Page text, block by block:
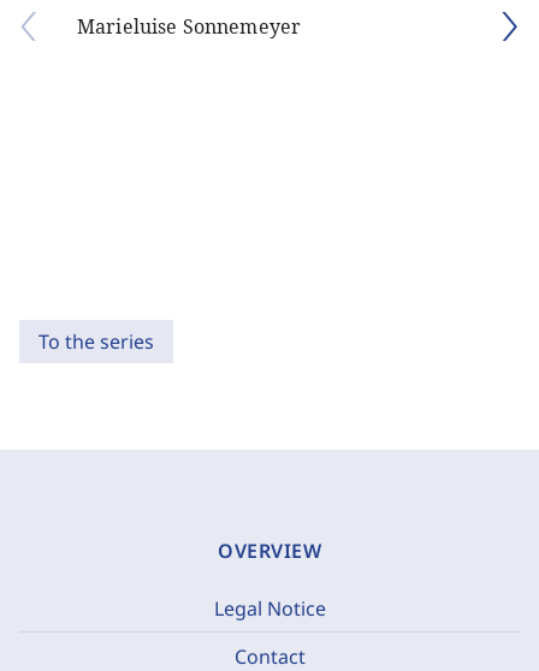
Marieluise Sonnemeyer
To the series
OVERVIEW
Legal Notice
Contact